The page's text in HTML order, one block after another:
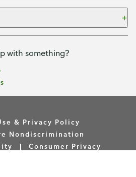
with something?
& Privacy Policy
Nondiscrimination
Consumer Privacy